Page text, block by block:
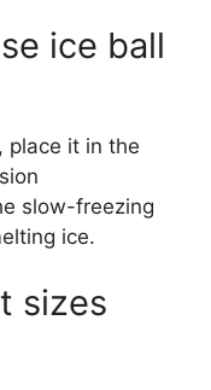
ice ball
place it in the
slow-freezing
ice.
sizes